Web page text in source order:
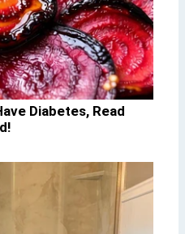
Diabetes, Read